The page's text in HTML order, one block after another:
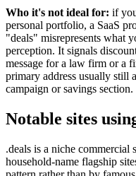
Who it's not ideal for: if
personal portfolio, a SaaS
"deals" misrepresents what
perception. It signals
message for a law firm or a
primary address usually still
campaign or savings section.
Notable sites
.deals is a niche
household-name flagship